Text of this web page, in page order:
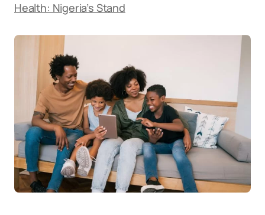
Health: Nigeria’s Stand